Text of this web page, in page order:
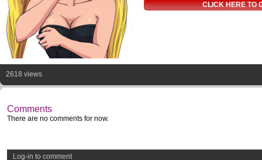
CLICK HERE TO
2618 views
Comments
There are no comments for now.
Log-in to comment